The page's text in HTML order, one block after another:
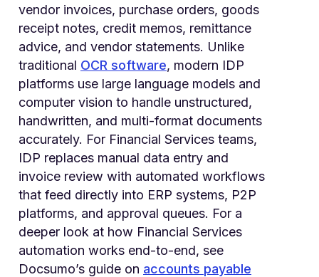
vendor invoices, purchase orders, goods
receipt notes, credit memos, remittance
advice, and vendor statements. Unlike
traditional OCR software, modern IDP
platforms use large language models and
computer vision to handle unstructured,
handwritten, and multi-format documents
accurately. For Financial Services teams,
IDP replaces manual data entry and
invoice review with automated workflows
that feed directly into ERP systems, P2P
platforms, and approval queues. For a
deeper look at how Financial Services
automation works end-to-end, see
Docsumo’s guide on accounts payable